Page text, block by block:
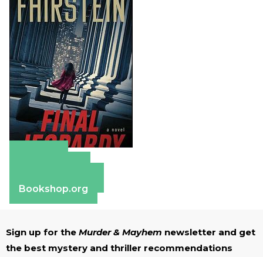
Bookshop.org
Sign up for the Murder & Mayhem newsletter and get
the best mystery and thriller recommendations